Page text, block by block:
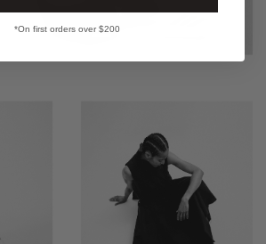
*On first orders over $200